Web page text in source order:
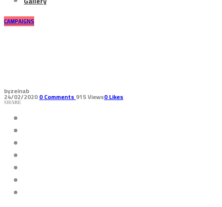
CAMPAIGNS
byzeinab
24/02/20200Comments915 Views0Likes
SHARE